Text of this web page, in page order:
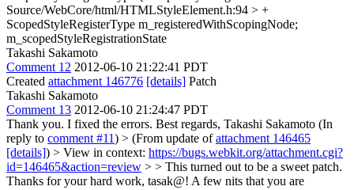
Source/WebCore/html/HTMLStyleElement.h:94 > +
ScopedStyleRegisterType m_registeredWithScopingNode;
m_scopedStyleRegistrationState
Takashi Sakamoto
Comment 12 2012-06-10 21:22:41 PDT
Created attachment 146776 [details] Patch
Takashi Sakamoto
Comment 13 2012-06-10 21:24:47 PDT
Thank you. I fixed the errors. Best regards, Takashi Sakamoto (In
reply to comment #11) > (From update ofattachment 146465
[details]) > View in context: https://bugs.webkit.org/attachment.cgi?
id=146465&action=review > > This turned out to be a sweet patch.
Thanks for your hard work, tasak@! A few nits that you are